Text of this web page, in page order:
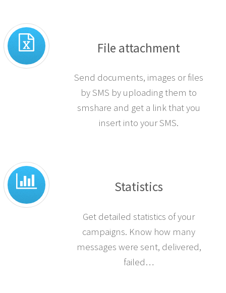
File attachment
Send documents, images or files
by SMS by uploading them to
smshare and get a link that you
insert into your SMS.
Statistics
Get detailed statistics of your
campaigns. Know how many
messages were sent, delivered,
failed…